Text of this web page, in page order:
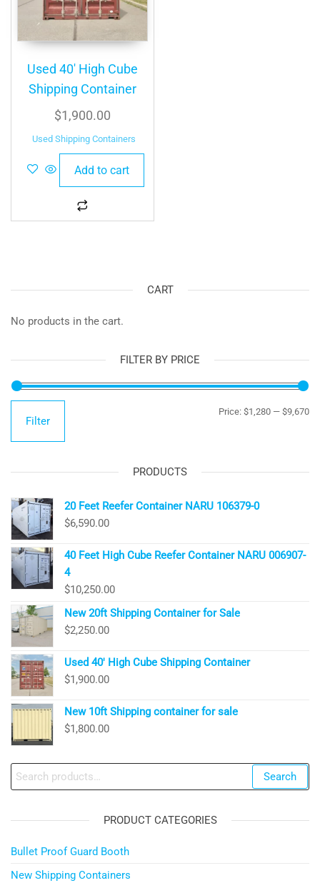
Used 40′ High Cube
Shipping Container
$1,900.00
Used Shipping Containers
Add to cart
CART
No products in the cart.
FILTER BY PRICE
Filter
Price: $1,280 — $9,670
PRODUCTS
20 Feet Reefer Container NARU 106379-0
$6,590.00
40 Feet High Cube Reefer Container NARU 006907-
4
$10,250.00
New 20ft Shipping Container for Sale
$2,250.00
Used 40′ High Cube Shipping Container
$1,900.00
New 10ft Shipping container for sale
$1,800.00
Search
for:
Search
PRODUCT CATEGORIES
Bullet Proof Guard Booth
New Shipping Containers